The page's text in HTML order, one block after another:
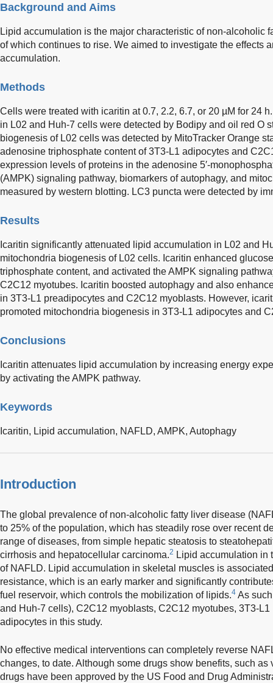
Background and Aims
Lipid accumulation is the major characteristic of non-alcoholic
of which continues to rise. We aimed to investigate the effects
accumulation.
Methods
Cells were treated with icaritin at 0.7, 2.2, 6.7, or 20 µM for 24
in L02 and Huh-7 cells were detected by Bodipy and oil red O
biogenesis of L02 cells was detected by MitoTracker Orange
adenosine triphosphate content of 3T3-L1 adipocytes and
expression levels of proteins in the adenosine 5′-
(AMPK) signaling pathway, biomarkers of autophagy, and
measured by western blotting. LC3 puncta were detected by
Results
Icaritin significantly attenuated lipid accumulation in L02 and
mitochondria biogenesis of L02 cells. Icaritin enhanced
triphosphate content, and activated the AMPK signaling
C2C12 myotubes. Icaritin boosted autophagy and also
in 3T3-L1 preadipocytes and C2C12 myoblasts. However,
promoted mitochondria biogenesis in 3T3-L1 adipocytes and
Conclusions
Icaritin attenuates lipid accumulation by increasing energy
by activating the AMPK pathway.
Keywords
Icaritin, Lipid accumulation, NAFLD, AMPK, Autophagy
Introduction
The global prevalence of non-alcoholic fatty liver disease
to 25% of the population, which has steadily rose over recent
range of diseases, from simple hepatic steatosis to
cirrhosis and hepatocellular carcinoma.2 Lipid accumulation in
of NAFLD. Lipid accumulation in skeletal muscles is
resistance, which is an early marker and significantly
fuel reservoir, which controls the mobilization of lipids.4 As
and Huh-7 cells), C2C12 myoblasts, C2C12 myotubes, 3T3-
adipocytes in this study.
No effective medical interventions can completely reverse
changes, to date. Although some drugs show benefits, such
drugs have been approved by the US Food and Drug